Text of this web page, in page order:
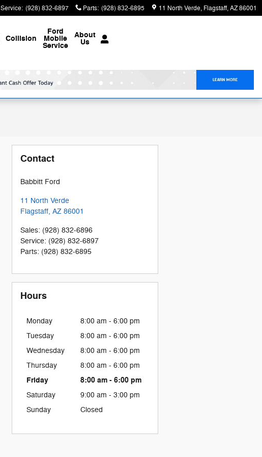
Service: (928) 832-6897 Parts: (928) 832-6895 11 North Verde Flagstaff,AZ86001
Collision
Ford
Mobile
Service
About
Us
Contact
Babbitt Ford
11 North Verde
Flagstaff, AZ 86001
Sales: (928) 832-6896
Service: (928) 832-6897
Parts: (928) 832-6895
Hours
Monday
8:00 am - 6:00 pm
Tuesday
8:00 am - 6:00 pm
Wednesday
8:00 am - 6:00 pm
Thursday
8:00 am - 6:00 pm
Friday 8:00 am - 6:00 pm
Saturday
9:00 am - 3:00 pm
Sunday
Closed